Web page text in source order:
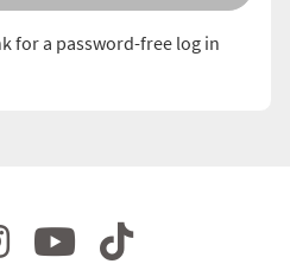
for a password-free log in